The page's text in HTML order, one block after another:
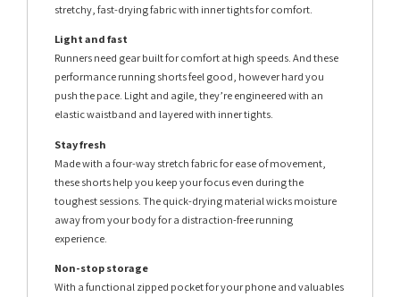
stretchy, fast-drying fabric with inner tights for comfort.
Light and fast
Runners need gear built for comfort at high speeds. And these
performance running shorts feel good, however hard you
push the pace. Light and agile, they’re engineered with an
elastic waistband and layered with inner tights.
Stay fresh
Made with a four-way stretch fabric for ease of movement,
these shorts help you keep your focus even during the
toughest sessions. The quick-drying material wicks moisture
away from your body for a distraction-free running
experience.
Non-stop storage
With a functional zipped pocket for your phone and valuables